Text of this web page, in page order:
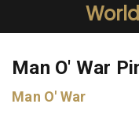
Man O' War
Man O' War